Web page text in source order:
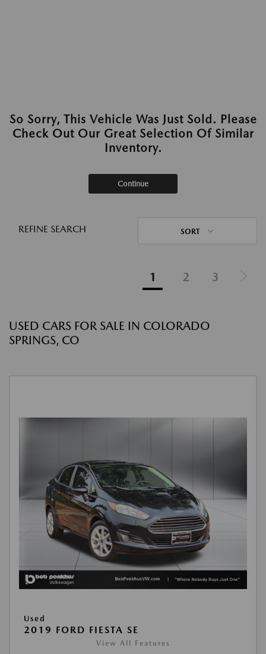
So Sorry, This Vehicle Was Just Sold. Please
Check Out Our Great Selection Of Similar
Inventory.
Continue
REFINE SEARCH SORT
1 2 3
USED CARS FOR SALE IN COLORADO
SPRINGS, CO
Used
2019 FORD FIESTA SE
View All Features